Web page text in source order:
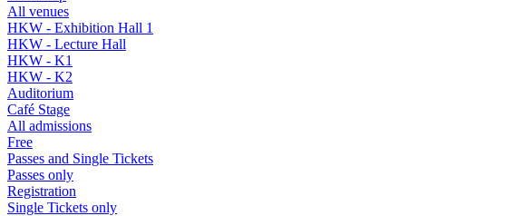
All venues
HKW - Exhibition Hall 1
HKW - Lecture Hall
HKW - K1
HKW - K2
Auditorium
Café Stage
All admissions
Free
Passes and Single Tickets
Passes only
Registration
Single Tickets only